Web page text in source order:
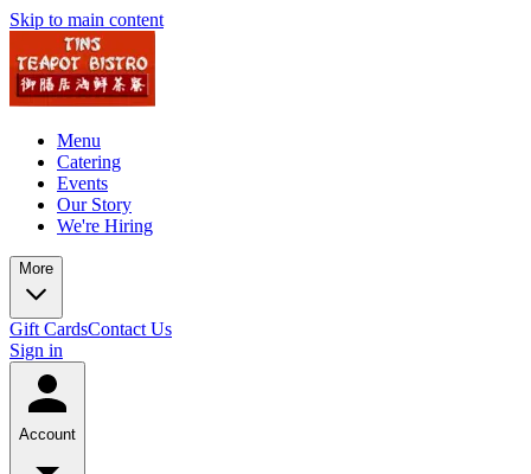
Skip to main content
Menu
Catering
Events
Our Story
We're Hiring
More
Gift CardsContact Us
Sign in
Account